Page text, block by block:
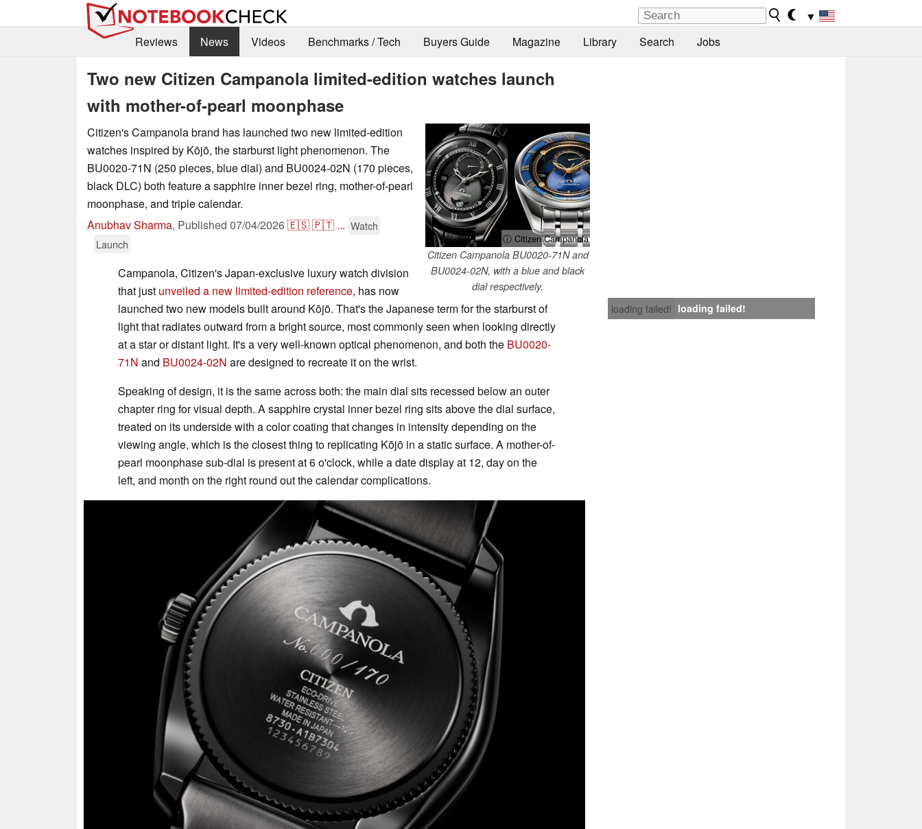
▼
Reviews
News Videos Benchmarks / Tech Buyers Guide Magazine Library Search Jobs
Two new Citizen Campanola limited-edition watches launch
with mother-of-pearl moonphase
ⓘ Citizen Campanola
Citizen Campanola BU0020-71N and
BU0024-02N, with a blue and black
dial respectively.
Citizen's Campanola brand has launched two new limited-edition
watches inspired by Kōjō, the starburst light phenomenon. The
BU0020-71N (250 pieces, blue dial) and BU0024-02N (170 pieces,
black DLC) both feature a sapphire inner bezel ring, mother-of-pearl
moonphase, and triple calendar.
Anubhav Sharma, Published 07/04/2026🇪🇸🇵🇹 ... Watch
Launch
loading failed! loading failed!
Campanola, Citizen's Japan-exclusive luxury watch division
that just unveiled a new limited-edition reference, has now
launched two new models built around Kōjō. That's the Japanese term for the starburst of
light that radiates outward from a bright source, most commonly seen when looking directly
at a star or distant light. It's a very well-known optical phenomenon, and both the BU0020-
71N and BU0024-02N are designed to recreate it on the wrist.
Speaking of design, it is the same across both: the main dial sits recessed below an outer
chapter ring for visual depth. A sapphire crystal inner bezel ring sits above the dial surface,
treated on its underside with a color coating that changes in intensity depending on the
viewing angle, which is the closest thing to replicating Kōjō in a static surface. A mother-of-
pearl moonphase sub-dial is present at 6 o'clock, while a date display at 12, day on the
left, and month on the right round out the calendar complications.